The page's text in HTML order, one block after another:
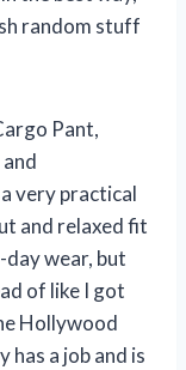
random stuff
Pant,
very practical
and relaxed fit
wear, but
of like I got
Hollywood
has a job and is